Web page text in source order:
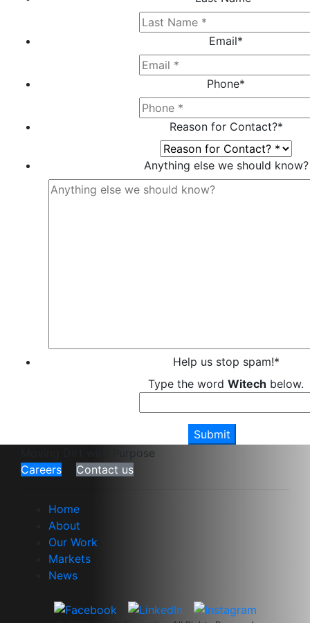
Email*
Phone*
Reason for Contact?*
Anything else we should know?
Help us stop spam!*
Type the word Witech below.
Moving Dirt with Purpose
Careers
Contact us
Home
About
Our Work
Markets
News